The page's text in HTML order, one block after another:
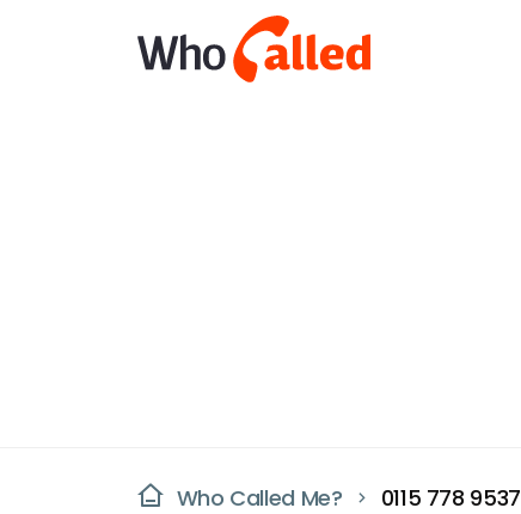
Who Called Me? 0115 778 9537